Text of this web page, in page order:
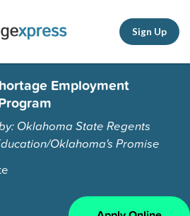
Sign Up
Employment
Oklahoma State Regents
Oklahoma's Promise